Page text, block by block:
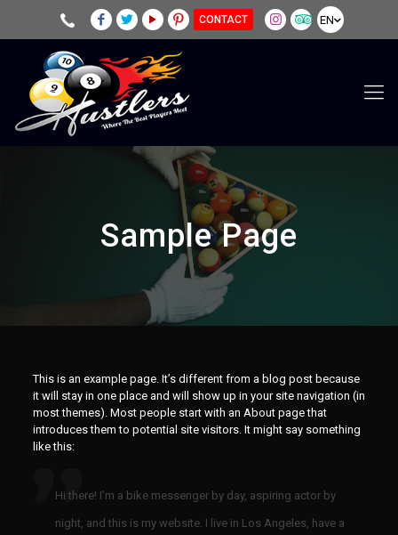
EN
CONTACT
Sample Page
This is an example page. It’s different from a blog post because
it will stay in one place and will show up in your site navigation (in
most themes). Most people start with an About page that
introduces them to potential site visitors. It might say something
like this:
Hi there! I’m a bike messenger by day, aspiring actor by
night, and this is my website. I live in Los Angeles, have a